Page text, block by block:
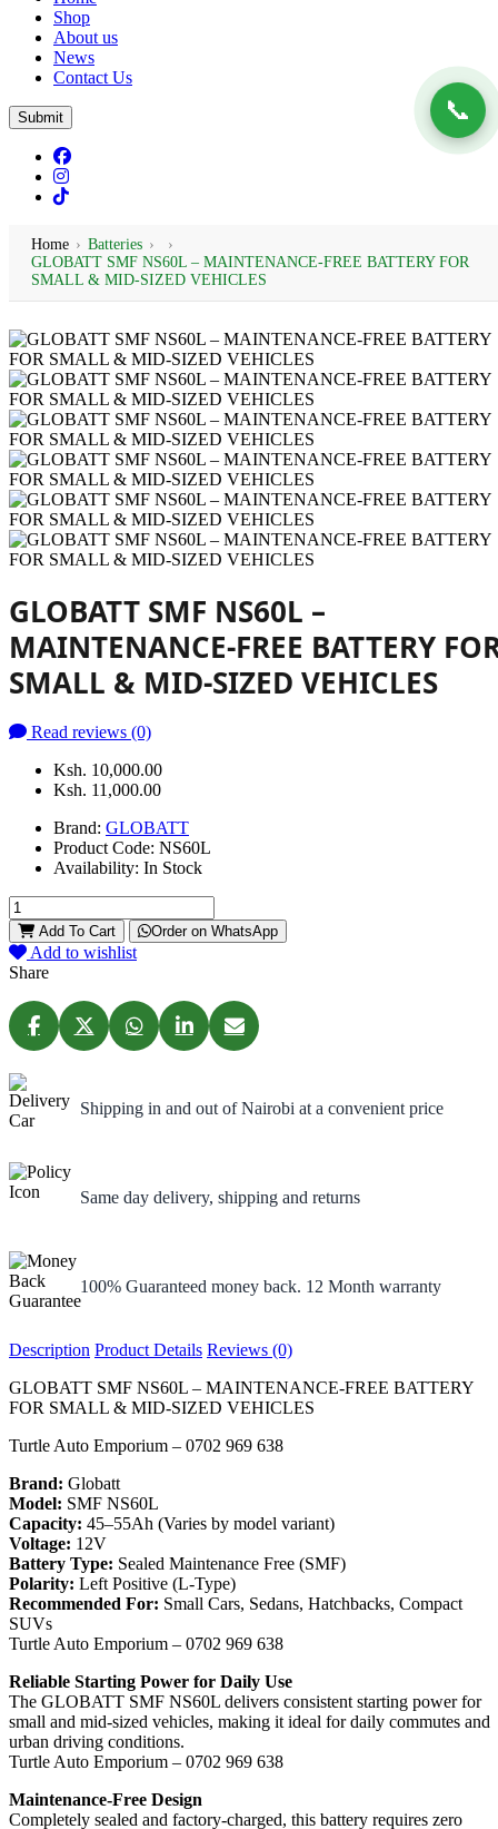
Shop
About us
News
Contact Us
Submit 📞
Home › Batteries ›
›
GLOBATT SMF NS60L – MAINTENANCE-FREE BATTERY FOR
SMALL & MID-SIZED VEHICLES
GLOBATT SMF NS60L –
MAINTENANCE-FREE BATTERY
SMALL & MID-SIZED VEHICLES
Read reviews (0)
Ksh. 10,000.00
Ksh. 11,000.00
Brand: GLOBATT
Product Code: NS60L
Availability: In Stock
Add To Cart Order on WhatsApp
Add to wishlist
Share
Shipping in and out of Nairobi at a convenient price
Same day delivery, shipping and returns
100% Guaranteed money back. 12 Month warranty
Description Product Details Reviews (0)
GLOBATT SMF NS60L – MAINTENANCE-FREE BATTERY
FOR SMALL & MID-SIZED VEHICLES
Turtle Auto Emporium – 0702 969 638
Brand: Globatt
Model: SMF NS60L
Capacity: 45–55Ah (Varies by model variant)
Voltage: 12V
Battery Type: Sealed Maintenance Free (SMF)
Polarity: Left Positive (L-Type)
Recommended For: Small Cars, Sedans, Hatchbacks, Compact
SUVs
Turtle Auto Emporium – 0702 969 638
Reliable Starting Power for Daily Use
The GLOBATT SMF NS60L delivers consistent starting power for
small and mid-sized vehicles, making it ideal for daily commutes and
urban driving conditions.
Turtle Auto Emporium – 0702 969 638
Maintenance-Free Design
Completely sealed and factory-charged, this battery requires zero